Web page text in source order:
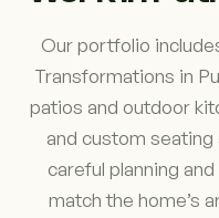
Our portfolio
Transformations in
patios and outdoor
and custom
careful planning
match the home’s